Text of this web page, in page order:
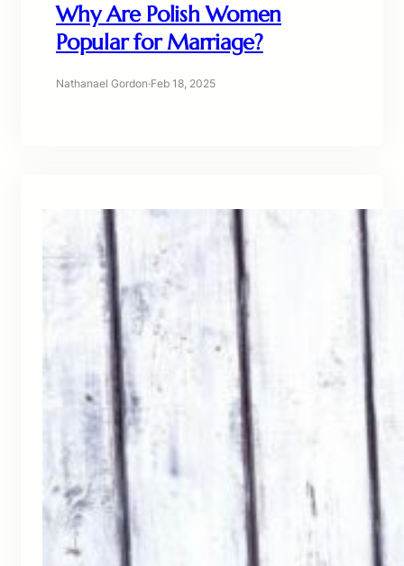
Why Are Polish Women
Popular for Marriage?
Nathanael Gordon·Feb 18, 2025